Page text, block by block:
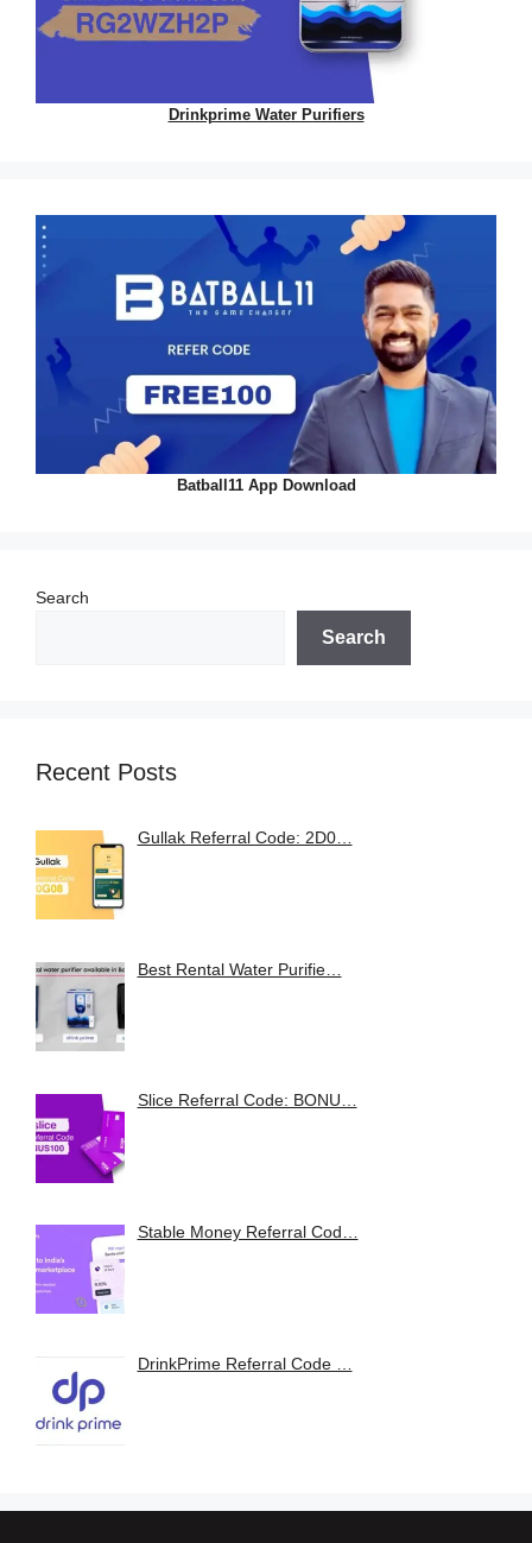
Drinkprime Water Purifiers
Batball11 App Download
Search
Search
Recent Posts
Gullak Referral Code: 2D0…
Best Rental Water Purifie…
Slice Referral Code: BONU…
Stable Money Referral Cod…
DrinkPrime Referral Code …